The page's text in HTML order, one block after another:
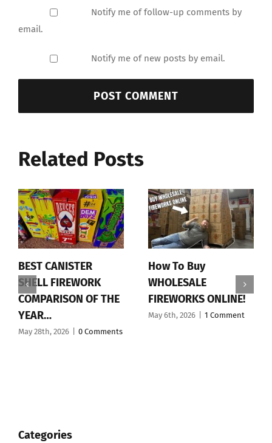
Notify me of follow-up comments by
email.
Notify me of new posts by email.
Related Posts
BEST CANISTER
SHELL FIREWORK
COMPARISON OF THE
YEAR…
May 28th, 2026 0 Comments
How To Buy
WHOLESALE
FIREWORKS ONLINE!
May 6th, 2026 1 Comment
Categories